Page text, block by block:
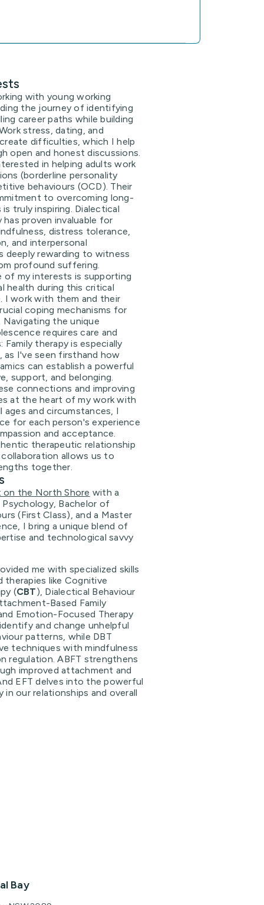
with young working
the journey of identifying
career paths while building
stress, dating, and
difficulties, which I help
open and honest discussions.
in helping adults work
(borderline personality
behaviours (OCD). Their
to overcoming long-
truly inspiring. Dialectical
has proven invaluable for
distress tolerance,
and interpersonal
deeply rewarding to witness
profound suffering.
of my interests is supporting
health during this critical
I work with them and their
coping mechanisms for
Navigating the unique
requires care and
Family therapy is especially
as I've seen firsthand how
can establish a powerful
support, and belonging.
connections and improving
at the heart of my work with
ages and circumstances, I
for each person's experience
and acceptance.
therapeutic relationship
allows us to
together.
on the North Shore with a
Bachelor of
(First Class), and a Master
I bring a unique blend of
and technological savvy
me with specialized skills
therapies like Cognitive
(CBT), Dialectical Behaviour
Based Family
Emotion-Focused Therapy
and change unhelpful
patterns, while DBT
techniques with mindfulness
regulation. ABFT strengthens
improved attachment and
EFT delves into the powerful
in our relationships and overall
Bay